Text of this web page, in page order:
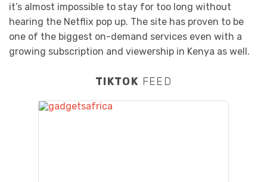
it’s almost impossible to stay for too long without
hearing the Netflix pop up. The site has proven to be
one of the biggest on-demand services even with a
growing subscription and viewership in Kenya as well.
TIKTOK FEED